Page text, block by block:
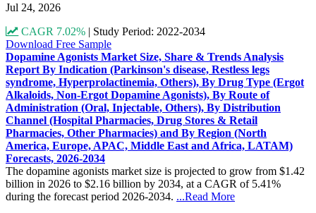
Jul 24, 2026
CAGR 7.02% | Study Period: 2022-2034
Download Free Sample
Dopamine Agonists Market Size, Share & Trends Analysis
Report By Indication (Parkinson's disease, Restless legs
syndrome, Hyperprolactinemia, Others), By Drug Type (Ergot
Alkaloids, Non-Ergot Dopamine Agonists), By Route of
Administration (Oral, Injectable, Others), By Distribution
Channel (Hospital Pharmacies, Drug Stores & Retail
Pharmacies, Other Pharmacies) and By Region (North
America, Europe, APAC, Middle East and Africa, LATAM)
Forecasts, 2026-2034
The dopamine agonists market size is projected to grow from $1.42
billion in 2026 to $2.16 billion by 2034, at a CAGR of 5.41%
during the forecast period 2026-2034. ...Read More